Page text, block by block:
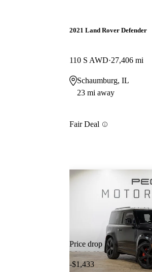
2021 Land Rover Defender
110 S AWD 27,406 mi
Schaumburg, IL
23 mi away
Fair Deal
Price drop
-$1,433